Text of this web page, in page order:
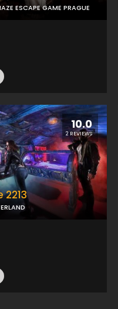
ESCAPE GAME PRAGUE
10.0
2 REVIEWS